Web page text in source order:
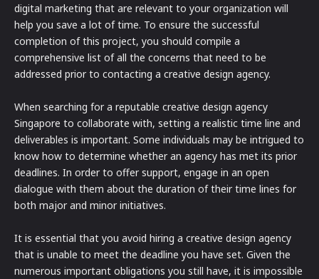
digital marketing that are relevant to your organization will
help you save a lot of time. To ensure the successful
completion of this project, you should compile a
comprehensive list of all the concerns that need to be
addressed prior to contacting a creative design agency.
When searching for a reputable creative design agency
Singapore to collaborate with, setting a realistic time line and
deliverables is important. Some individuals may be intrigued to
know how to determine whether an agency has met its prior
deadlines. In order to offer support, engage in an open
dialogue with them about the duration of their time lines for
both major and minor initiatives.
It is essential that you avoid hiring a creative design agency
that is unable to meet the deadline you have set. Given the
numerous important obligations you still have, it is impossible